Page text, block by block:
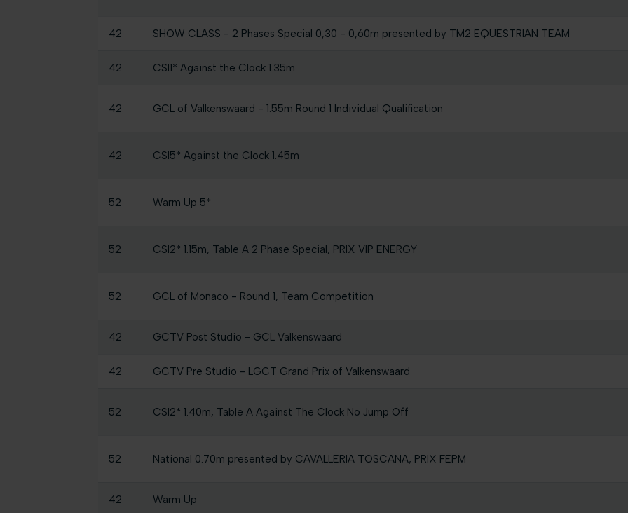
42 SHOW CLASS - 2 Phases Special 0,30 - 0,60m presented by TM2 EQUESTRIAN TEAM
42 CSI1* Against the Clock 1.35m
42 GCL of Valkenswaard - 1.55m Round 1 Individual Qualification
42 CSI5* Against the Clock 1.45m
52 Warm Up 5*
52 CSI2* 1.15m, Table A 2 Phase Special, PRIX VIP ENERGY
52 GCL of Monaco - Round 1, Team Competition
42 GCTV Post Studio - GCL Valkenswaard
42 GCTV Pre Studio - LGCT Grand Prix of Valkenswaard
52 CSI2* 1.40m, Table A Against The Clock No Jump Off
52 National 0.70m presented by CAVALLERIA TOSCANA, PRIX FEPM
42 Warm Up